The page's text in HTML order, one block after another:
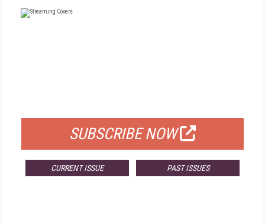
SUBSCRIBE NOW
CURRENT ISSUE PAST ISSUES